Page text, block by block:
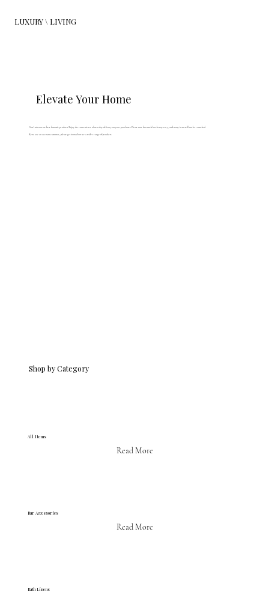
LUXURY \ LIVING
Elevate Your Home
Don't miss out on these fantastic products! Enjoy the convenience of next day delivery on your purchases. Please note that stock levels may vary, and many items will not be restocked.
If you are an account customer, please get in touch to see a wider range of products.
Shop by Category
All Items
Read More
Bar Accessories
Read More
Bath Linens